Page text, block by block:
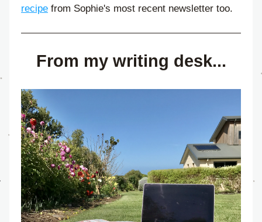
recipe from Sophie's most recent newsletter too.
From my writing desk...